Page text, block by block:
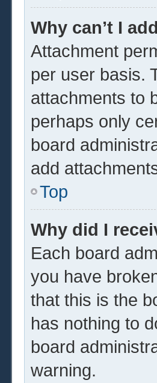
Why can’t I
Attachment
per user basis.
attachments to
perhaps only
board
add
Top
Why did I
Each board
you have
that this is the
has nothing to
board
warning.